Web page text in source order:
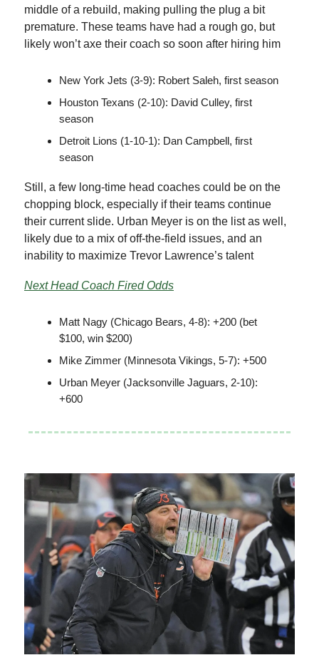
middle of a rebuild, making pulling the plug a bit
premature. These teams have had a rough go, but
likely won’t axe their coach so soon after hiring him
New York Jets (3-9): Robert Saleh, first season
Houston Texans (2-10): David Culley, first
season
Detroit Lions (1-10-1): Dan Campbell, first
season
Still, a few long-time head coaches could be on the
chopping block, especially if their teams continue
their current slide. Urban Meyer is on the list as well,
likely due to a mix of off-the-field issues, and an
inability to maximize Trevor Lawrence’s talent
Next Head Coach Fired Odds
Matt Nagy (Chicago Bears, 4-8): +200 (bet
$100, win $200)
Mike Zimmer (Minnesota Vikings, 5-7): +500
Urban Meyer (Jacksonville Jaguars, 2-10):
+600